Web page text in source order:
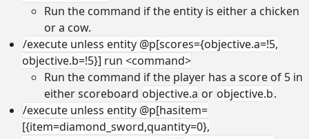
Run the command if the entity is either a chicken
or a cow.
/execute unless entity @p[scores={objective.a=!5,
objective.b=!5}] run <command>
Run the command if the player has a score of 5 in
either scoreboard objective.a or objective.b.
/execute unless entity @p[hasitem=
[{item=diamond_sword,quantity=0},